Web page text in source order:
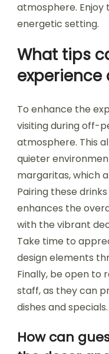
atmosphere.
energetic setting.
What tips
experience
To enhance the
visiting during off-
atmosphere. This
quieter
margaritas, which
Pairing these
enhances the
with the vibrant
Take time to
design elements
Finally, be open to
staff, as they can
dishes and specials.
How can